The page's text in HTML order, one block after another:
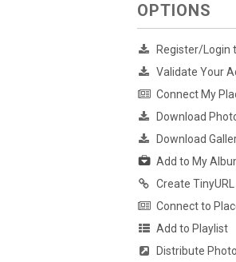
OPTIONS
Register/Login
Validate Your
Connect My
Download
Download
Add to My
Create TinyURL
Connect to
Add to Playlist
Distribute Photo